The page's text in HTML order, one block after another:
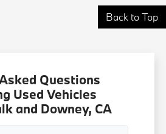
Back to Top
Questions
Used Vehicles
and Downey, CA